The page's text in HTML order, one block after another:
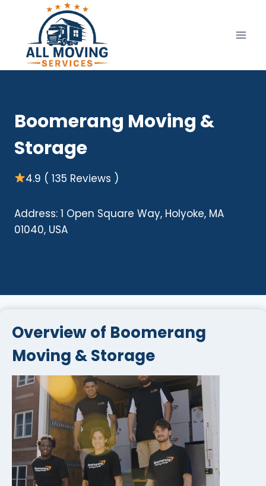
content
Boomerang Moving &
Storage
4.9 ( 135 Reviews )
Address: 1 Open Square Way, Holyoke, MA
01040, USA
Overview of Boomerang
Moving & Storage